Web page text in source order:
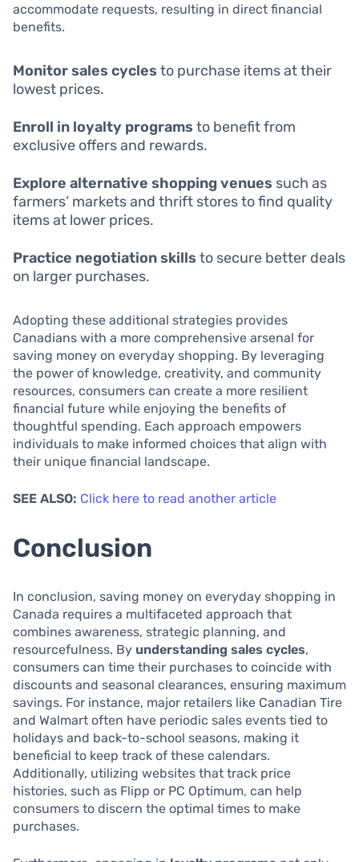
accommodate requests, resulting in direct financial
benefits.
Monitor sales cycles to purchase items at their
lowest prices.
Enroll in loyalty programs to benefit from
exclusive offers and rewards.
Explore alternative shopping venues such as
farmers’ markets and thrift stores to find quality
items at lower prices.
Practice negotiation skills to secure better deals
on larger purchases.
Adopting these additional strategies provides
Canadians with a more comprehensive arsenal for
saving money on everyday shopping. By leveraging
the power of knowledge, creativity, and community
resources, consumers can create a more resilient
financial future while enjoying the benefits of
thoughtful spending. Each approach empowers
individuals to make informed choices that align with
their unique financial landscape.
SEE ALSO: Click here to read another article
Conclusion
In conclusion, saving money on everyday shopping in
Canada requires a multifaceted approach that
combines awareness, strategic planning, and
resourcefulness. By understanding sales cycles,
consumers can time their purchases to coincide with
discounts and seasonal clearances, ensuring maximum
savings. For instance, major retailers like Canadian Tire
and Walmart often have periodic sales events tied to
holidays and back-to-school seasons, making it
beneficial to keep track of these calendars.
Additionally, utilizing websites that track price
histories, such as Flipp or PC Optimum, can help
consumers to discern the optimal times to make
purchases.